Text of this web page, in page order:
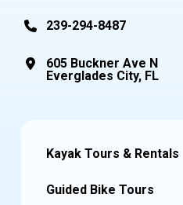
239-294-8487
605 Buckner Ave N
Everglades City, FL
Kayak Tours & Rentals
Guided Bike Tours